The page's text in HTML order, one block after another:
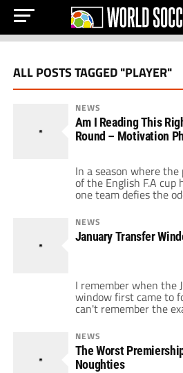
ALL POSTS TAGGED "PLAYER"
NEWS
Am I Reading This
Round – Motivation
In a season where
of the English F.A cup
one team defies the
Reading, the team
familiar to football
after deservedly
NEWS
January Transfer
I remember when the
window first came to
can't remember the
remember FIFA
idea to help all the
top players for larger
Nobody could have
NEWS
The Worst
Noughties